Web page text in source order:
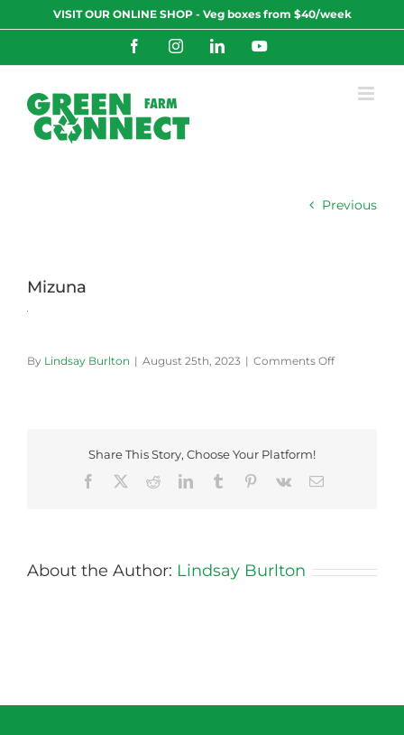
to
VISIT OUR ONLINE SHOP - Veg boxes from $40/week
FacebookInstagramLinkedInYouTube
Previous
Mizuna
By Lindsay Burlton | August 25th, 2023 | Comments Offon
Share This Story, Choose Your Platform!
Facebook
RedditLinkedInTumblr Pinterest
Vk Email
About the Author: Lindsay Burlton